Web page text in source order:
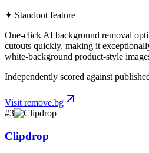
✦ Standout feature
One-click AI background removal
cutouts quickly, making it
white-background product-style
Independently scored against
Visit remove.bg
#3
Clipdrop